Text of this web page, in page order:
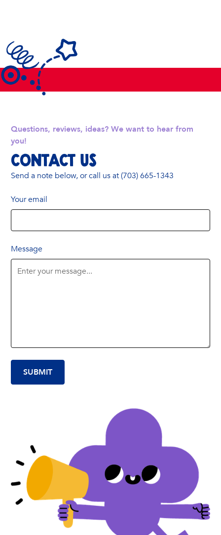
Questions, reviews, ideas? We want to hear from
you!
Contact Us
Send a note below, or call us at (703) 665-1343
Your email
Message